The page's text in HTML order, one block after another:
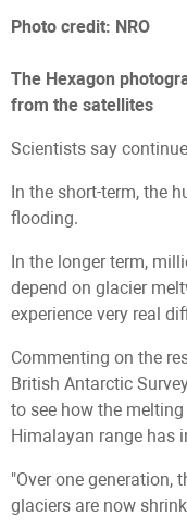
Photo credit: NRO
The Hexagon
from the satellites
Scientists say
In the short-term, the
flooding.
In the longer term,
depend on glacier
experience very real
Commenting on the
British Antarctic
to see how the
Himalayan range has
"Over one generation,
glaciers are now